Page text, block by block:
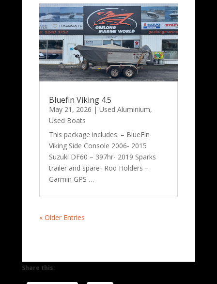
Bluefin Viking 4.5
May 21, 2026 | Used Aluminium,
Used Boats
This package includes: – BlueFin
Viking Side Console 2006- 2015
Suzuki DF60 – 397hr- 2019 Sparks
trailer and spare- Rod Holders –
Garmin GPS …
« Older Entries
Share this: